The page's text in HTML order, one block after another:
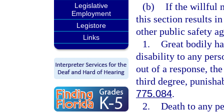
Legislative
Employment
Legistore
Links
(b) If the willful
this section results
other public safety
1. Great bodily
disability to any
out of a response,
third degree,
775.084.
2. Death to any